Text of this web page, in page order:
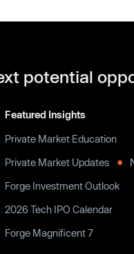
potential
Featured Insights
Private Market Education
Private Market Updates
Forge Investment Outlook
2026 Tech IPO Calendar
Forge Magnificent 7